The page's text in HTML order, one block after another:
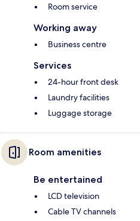
Room service
Working away
Business centre
Services
24-hour front desk
Laundry facilities
Luggage storage
Room amenities
Be entertained
LCD television
Cable TV channels